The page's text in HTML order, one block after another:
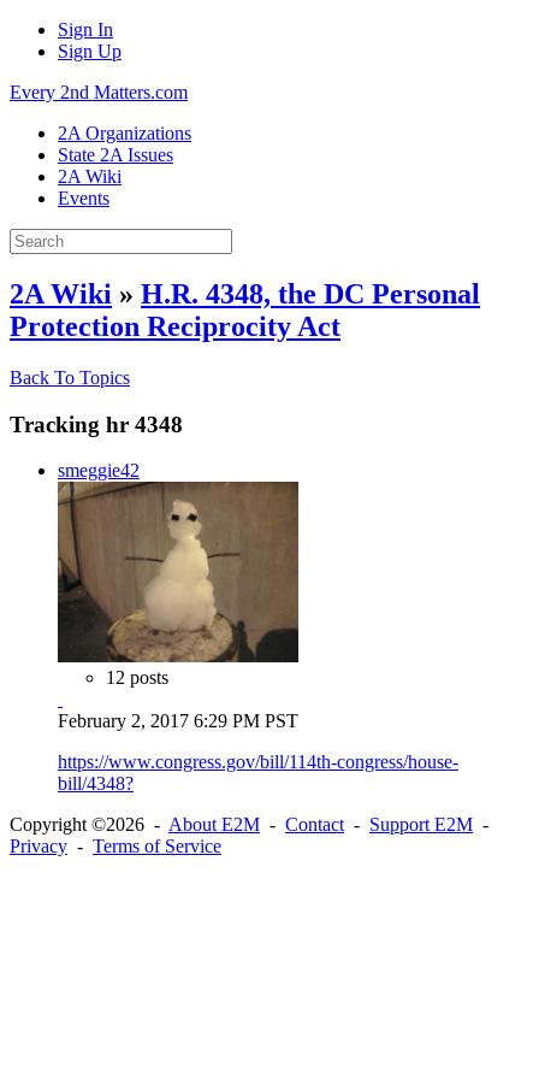
Sign In
Sign Up
Every 2nd Matters.com
2A Organizations
State 2A Issues
2A Wiki
Events
2A Wiki » H.R. 4348, the DC Personal
Protection Reciprocity Act
Back To Topics
Tracking hr 4348
smeggie42
12 posts
February 2, 2017 6:29 PM PST
https://www.congress.gov/bill/114th-congress/house-
bill/4348?
Copyright ©2026 - About E2M - Contact - Support E2M -
Privacy - Terms of Service